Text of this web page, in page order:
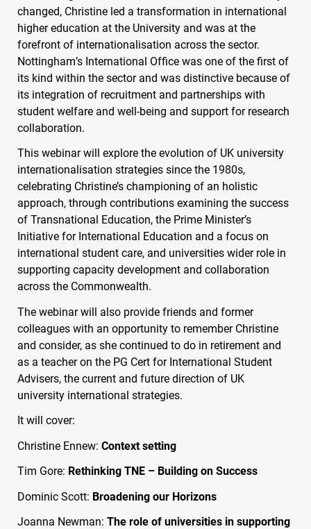
changed, Christine led a transformation in international
higher education at the University and was at the
forefront of internationalisation across the sector.
Nottingham’s International Office was one of the first of
its kind within the sector and was distinctive because of
its integration of recruitment and partnerships with
student welfare and well-being and support for research
collaboration.
This webinar will explore the evolution of UK university
internationalisation strategies since the 1980s,
celebrating Christine’s championing of an holistic
approach, through contributions examining the success
of Transnational Education, the Prime Minister’s
Initiative for International Education and a focus on
international student care, and universities wider role in
supporting capacity development and collaboration
across the Commonwealth.
The webinar will also provide friends and former
colleagues with an opportunity to remember Christine
and consider, as she continued to do in retirement and
as a teacher on the PG Cert for International Student
Advisers, the current and future direction of UK
university international strategies.
It will cover:
Christine Ennew: Context setting
Tim Gore: RethinkingTNE – Building on Success
Dominic Scott: Broadening our Horizons
Joanna Newman: The role of universities in supporting